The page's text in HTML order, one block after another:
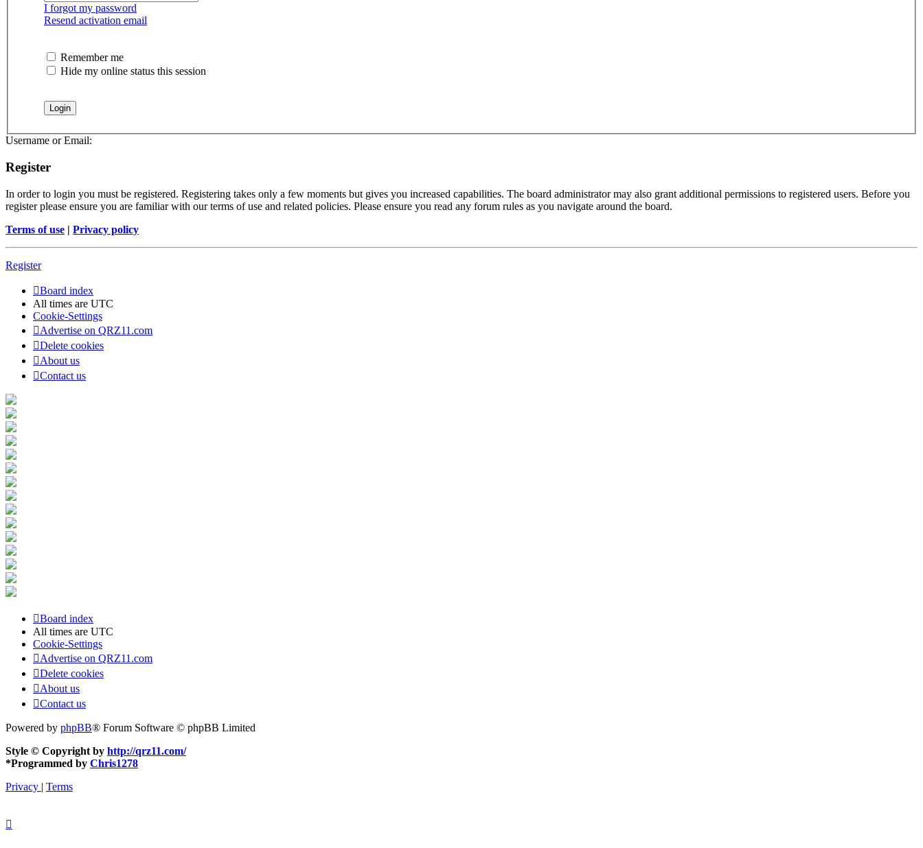
I forgot my password
Resend activation email
Remember me
Hide my online status this session
Username or Email:
Register
In order to login you must be registered. Registering takes only a few moments but gives you increased capabilities. The board administrator may also grant additional permissions to registered users. Before you
register please ensure you are familiar with our terms of use and related policies. Please ensure you read any forum rules as you navigate around the board.
Terms of use | Privacy policy
Register
Board index
All times are UTC
Cookie-Settings
Advertise on QRZ11.com
Delete cookies
About us
Contact us
Board index
All times are UTC
Cookie-Settings
Advertise on QRZ11.com
Delete cookies
About us
Contact us
Powered by phpBB® Forum Software © phpBB Limited
Style © Copyright by http://qrz11.com/
*Programmed by Chris1278
Privacy | Terms